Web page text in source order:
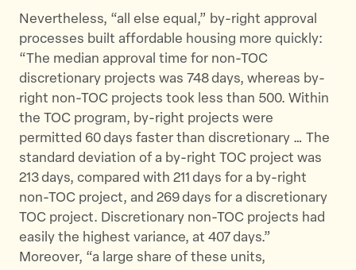
Nevertheless, “all else equal,” by-right approval
processes built affordable housing more quickly:
“The median approval time for non-TOC
discretionary projects was 748 days, whereas by-
right non-TOC projects took less than 500. Within
the TOC program, by-right projects were
permitted 60 days faster than discretionary … The
standard deviation of a by-right TOC project was
213 days, compared with 211 days for a by-right
non-TOC project, and 269 days for a discretionary
TOC project. Discretionary non-TOC projects had
easily the highest variance, at 407 days.”
Moreover, “a large share of these units,